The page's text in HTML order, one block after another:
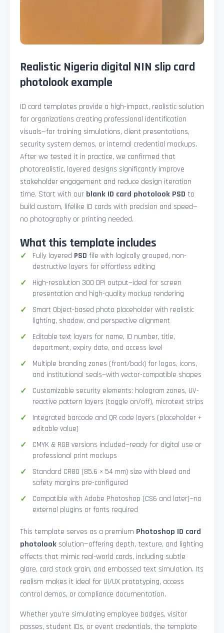
Realistic Nigeria digital NIN slip card
photolook example
ID card templates provide a high-impact, realistic solution
for organizations creating professional identification
visuals—for training simulations, client presentations,
security system demos, or internal credential mockups.
After we tested it in practice, we confirmed that
photorealistic, layered designs significantly improve
stakeholder engagement and reduce design iteration
time. Start with our blank ID card photolook PSD to
build custom, lifelike ID cards with precision and speed—
no photography or printing needed.
What this template includes
Fully layered PSD file with logically grouped, non-
destructive layers for effortless editing
High-resolution 300 DPI output—ideal for screen
presentation and high-quality mockup rendering
Smart Object-based photo placeholder with realistic
lighting, shadow, and perspective alignment
Editable text layers for name, ID number, title,
department, expiry date, and access level
Multiple branding zones (front/back) for logos, icons,
and institutional seals—with vector-compatible shapes
Customizable security elements: hologram zones, UV-
reactive pattern layers (toggle on/off), microtext strips
Integrated barcode and QR code layers (placeholder +
editable value)
CMYK & RGB versions included—ready for digital use or
professional print mockups
Standard CR80 (85.6 × 54 mm) size with bleed and
safety margins pre-configured
Compatible with Adobe Photoshop (CS6 and later)—no
external plugins or fonts required
This template serves as a premium Photoshop ID card
photolooksolution—offering depth, texture, and lighting
effects that mimic real-world cards, including subtle
glare, card stock grain, and embossed text simulation. Its
realism makes it ideal for UI/UX prototyping, access
control demos, or compliance documentation.
Whether you're simulating employee badges, visitor
passes, student IDs, or event credentials, the template